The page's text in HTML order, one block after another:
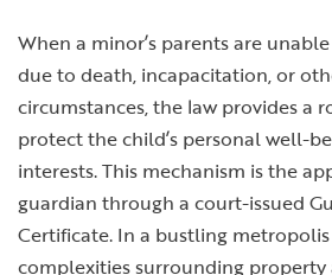
When a minor’s parents are
due to death, incapacitation, or
circumstances, the law provides a
protect the child’s personal well-
interests. This mechanism is the
guardian through a court-issued
Certificate. In a bustling
complexities surrounding property